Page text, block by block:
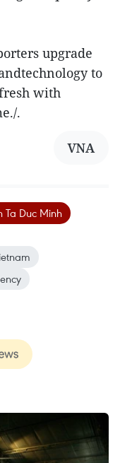
upgrade
to
with
.
VNA
Ta Duc Minh